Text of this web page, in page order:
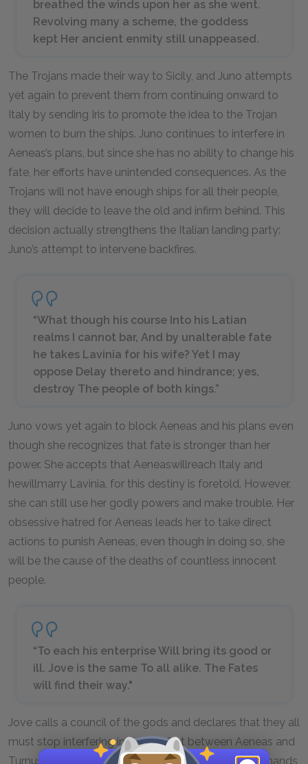
breathed the winds upon her as she went.
Revolving many a scheme, the goddess
kept Her ancient enmity still unappeased.
The Trojans made their way to Sicily, and Juno attempts
yet again to prevent them from continuing onward to
Italy by sending Iris to promote the idea to the Trojan
women to burn the ships. Juno continues to interfere in
Aeneas’s plans, but since she has no ability to change his
fate, her efforts have unintended consequences. As the
Trojans will not have enough ships for all their people,
they will decide to leave the old and infirm behind. This
decision actually strengthens the Italian landing party:
Juno’s attempt to intervene backfires.
“What though his course Into his Latian
realms I cannot bar, And by unalterable fate
he takes Lavinia for his wife? Yet I may
oppose Delay thereto and hindrance; yes,
destroy The people of both kings.”
Juno vows yet again to block Aeneas and his plans even
though she recognizes that fate is stronger than her
power. She accepts that Aeneaswillreach Italy and
hewillmarry Lavinia, for this destiny is foretold. However,
she can still use her godly powers and make trouble. Her
obsessive hatred for Aeneas leads her to take direct
actions to punish Aeneas, even though in doing so, she
will be the cause of the deaths of countless innocent
people.
“To each his enterprise Will bring its good or
ill. Jove is the same To all alike. The Fates
will find their way."
Jove calls a council of the gods and declares that they all
must stop interfering in the conflict between Aeneas and
Turnus and leave the war’s end to fate. Jove’s commands